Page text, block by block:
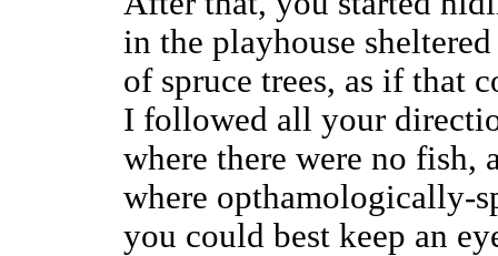
in the playhouse
of spruce trees, as if that
I followed all your
where there were no fish,
where opthamologically-
you could best keep an